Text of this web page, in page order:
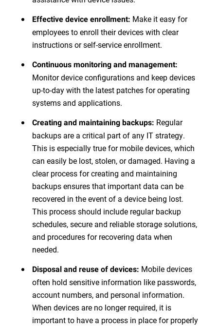
Effective device enrollment: Make it easy for
employees to enroll their devices with clear
instructions or self-service enrollment.
Continuous monitoring and management:
Monitor device configurations and keep devices
up-to-day with the latest patches for operating
systems and applications.
Creating and maintaining backups: Regular
backups are a critical part of any IT strategy.
This is especially true for mobile devices, which
can easily be lost, stolen, or damaged. Having a
clear process for creating and maintaining
backups ensures that important data can be
recovered in the event of a device being lost.
This process should include regular backup
schedules, secure and reliable storage solutions,
and procedures for recovering data when
needed.
Disposal and reuse of devices: Mobile devices
often hold sensitive information like passwords,
account numbers, and personal information.
When devices are no longer required, it is
important to have a process in place for properly